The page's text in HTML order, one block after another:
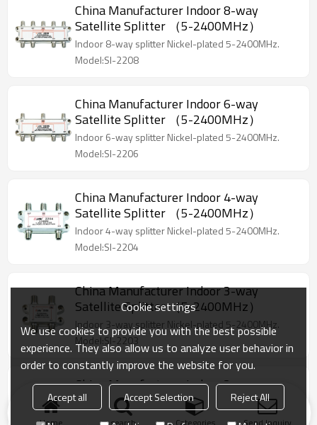
China Manufacturer Indoor 8-way
Satellite Splitter （5-2400MHz）
Indoor 8-way splitter Nickel-plated 5-2400MHz.
Model:SI-2208
China Manufacturer Indoor 6-way
Satellite Splitter （5-2400MHz）
Indoor 6-way splitter Nickel-plated 5-2400MHz.
Model:SI-2206
China Manufacturer Indoor 4-way
Satellite Splitter （5-2400MHz）
Indoor 4-way splitter Nickel-plated 5-2400MHz.
Model:SI-2204
China Manufacturer Indoor 3-way
Satellite Splitter （5-2400MHz）
Indoor 3-way splitter Nickel-plated 5-2400MHz.
Model:SI-2203
China Manufacturer Indoor 2-way
Satellite Splitter （5-2400MHz）
Indoor 2-way splitter Nickel-plated 5-2400MHz
Cookie settings
We use cookies to provide you with the best possible
experience. They also allow us to analyze user behavior in
order to constantly improve the website for you.
Accept all Accept Selection
Reject All